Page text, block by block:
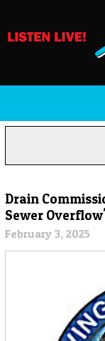
Drain
Sewer
February 3, 2025